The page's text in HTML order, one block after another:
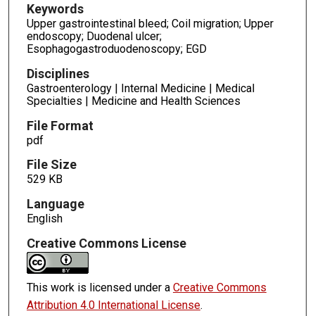
Keywords
Upper gastrointestinal bleed; Coil migration; Upper
endoscopy; Duodenal ulcer;
Esophagogastroduodenoscopy; EGD
Disciplines
Gastroenterology | Internal Medicine | Medical
Specialties | Medicine and Health Sciences
File Format
pdf
File Size
529 KB
Language
English
Creative Commons License
This work is licensed under a Creative Commons
Attribution 4.0 International License.